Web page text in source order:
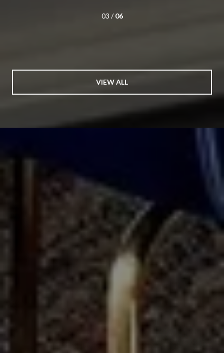
03 / 06
VIEW ALL